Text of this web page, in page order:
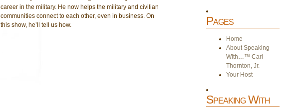
2nd
career in the military. He now helps the military and civilian
communities connect to each other, even in business. On
this show, he’ll tell us how.
Pages
Home
About Speaking
With…™ Carl
Thornton, Jr.
Your Host
Speaking With